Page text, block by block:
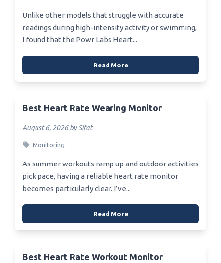
Unlike other models that struggle with accurate
readings during high-intensity activity or swimming,
I found that the Powr Labs Heart...
Read More
Best Heart Rate Wearing Monitor
August 6, 2026 by Sifat
Monitoring
As summer workouts ramp up and outdoor activities
pick pace, having a reliable heart rate monitor
becomes particularly clear. I’ve...
Read More
Best Heart Rate Workout Monitor